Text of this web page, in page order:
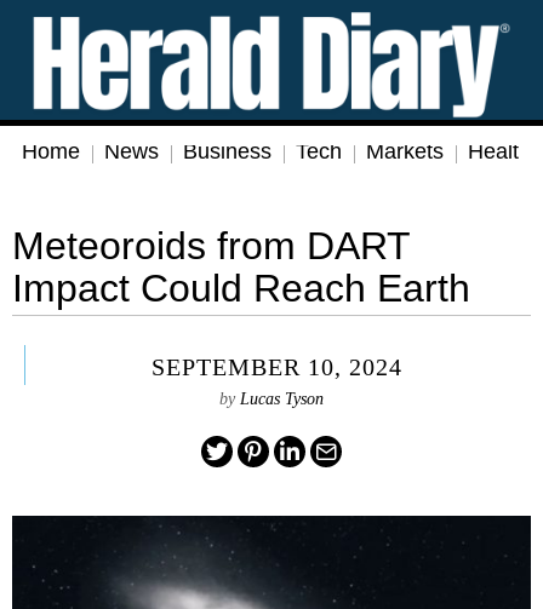
Home News Business Tech Markets Health
Meteoroids from DART
Impact Could Reach Earth
SEPTEMBER 10, 2024
by Lucas Tyson